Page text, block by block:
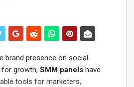
brand presence on social
growth, SMM panels have
tools for marketers,